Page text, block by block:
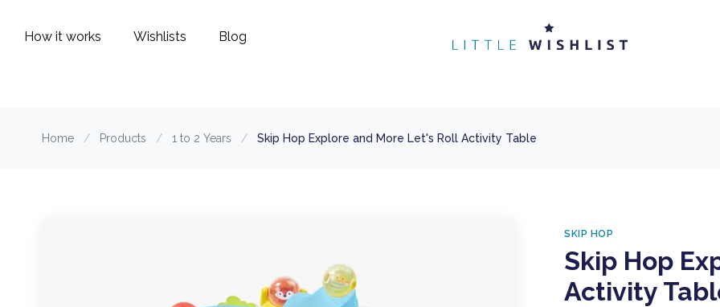
How it works Wishlists Blog
Home / Products / 1 to 2 Years / Skip Hop Explore and More Let's Roll Activity Table
SKIP HOP
Skip Hop
Activity